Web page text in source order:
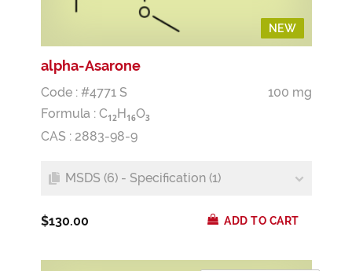
NEW
NEW
alpha-Asarone
Code : #4771 S
100 mg
Formula : C12H16O3
CAS : 2883-98-9
MSDS (6) - Specification (1)
$130.00 ADD TO CART